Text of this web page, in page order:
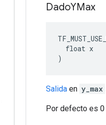
DadoYMax
  float x
)
Salida en y_max
Por defecto es 0